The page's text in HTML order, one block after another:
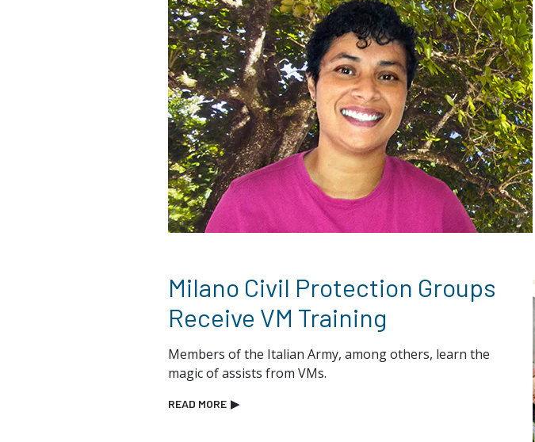
Milano Civil Protection Groups
Receive VM Training
Members of the Italian Army, among others, learn the
magic of assists from VMs.
READ MORE ▶